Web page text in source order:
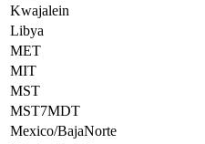
Kwajalein
Libya
MET
MIT
MST
MST7MDT
Mexico/BajaNorte